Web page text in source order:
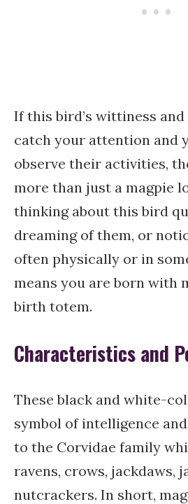
If this bird’s wittiness
catch your attention and
observe their activities,
more than just a magpie
thinking about this bird
dreaming of them, or
often physically or in
means you are born with
birth totem.
Characteristics and
These black and white-
symbol of intelligence
to the Corvidae family
ravens, crows, jackdaws,
nutcrackers. In short,